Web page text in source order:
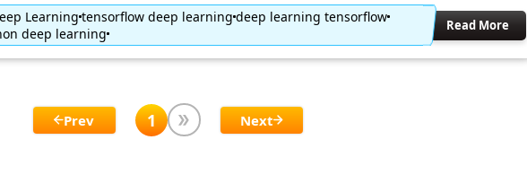
Learning tensorflow deep learning deep learning tensorflow
deep learning Read More
Prev 1 Next